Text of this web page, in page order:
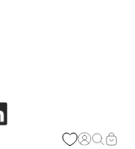
Open
Open